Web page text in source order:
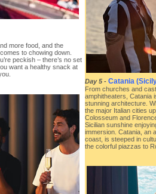
more food, and the
to chowing down.
peckish – there’s no set
want a healthy snack at
Day 5- Catania
From churches and
amphitheaters, Catania
stunning architecture.
the major Italian cities
Colosseum and
Sicilian sunshine
immersion. Catania, an
coast, is steeped in
the colorful piazzas to